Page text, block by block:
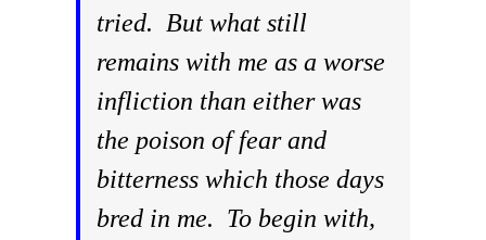
tried. But what still
remains with me as a worse
infliction than either was
the poison of fear and
bitterness which those days
bred in me. To begin with,